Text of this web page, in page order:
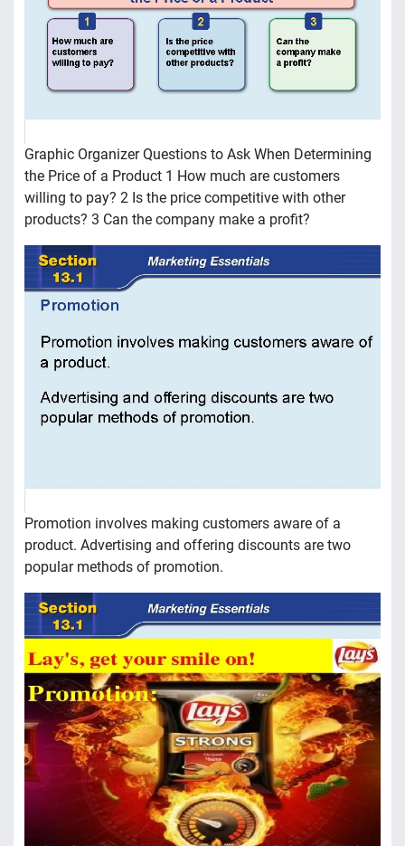
Graphic Organizer Questions to Ask When Determining
the Price of a Product 1 How much are customers
willing to pay? 2 Is the price competitive with other
products? 3 Can the company make a profit?
Promotion involves making customers aware of a
product. Advertising and offering discounts are two
popular methods of promotion.